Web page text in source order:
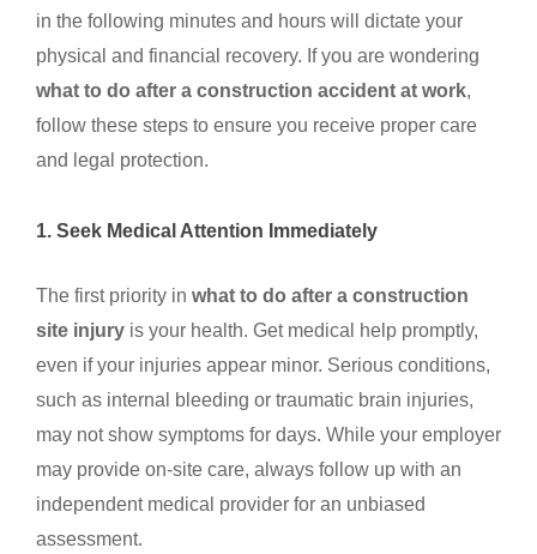
in the following minutes and hours will dictate your
physical and financial recovery. If you are wondering
what to do after a construction accident at work,
follow these steps to ensure you receive proper care
and legal protection.
1. Seek Medical Attention Immediately
The first priority in what to do after a construction
site injury is your health. Get medical help promptly,
even if your injuries appear minor. Serious conditions,
such as internal bleeding or traumatic brain injuries,
may not show symptoms for days. While your employer
may provide on-site care, always follow up with an
independent medical provider for an unbiased
assessment.